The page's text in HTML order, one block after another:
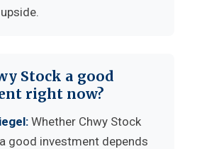
Stock a good
right now?
Whether Chwy Stock
good investment depends